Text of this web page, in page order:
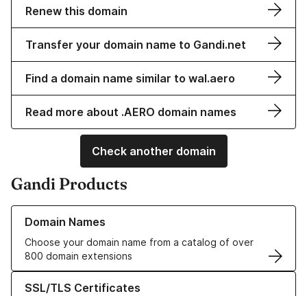
Renew this domain
Transfer your domain name to Gandi.net
Find a domain name similar to wal.aero
Read more about .AERO domain names
Check another domain
Gandi Products
Domain Names
Choose your domain name from a catalog of over
800 domain extensions
Learn more about our Domain Names
SSL/TLS Certificates
Learn more about our SSL/TLS Certificates